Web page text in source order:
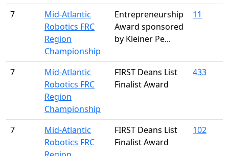
7
Mid-Atlantic
Robotics FRC
Region
Championship
Entrepreneurship
Award sponsored
by Kleiner Pe...
11
7
Mid-Atlantic
Robotics FRC
Region
Championship
FIRST Deans List
Finalist Award
433
7
Mid-Atlantic
Robotics FRC
FIRST Deans List
Finalist Award
102